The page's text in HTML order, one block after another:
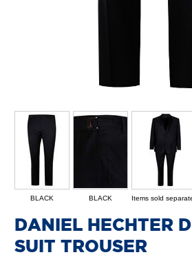
BLACK BLACK Items sold
DANIEL HECHTER
SUIT TROUSER